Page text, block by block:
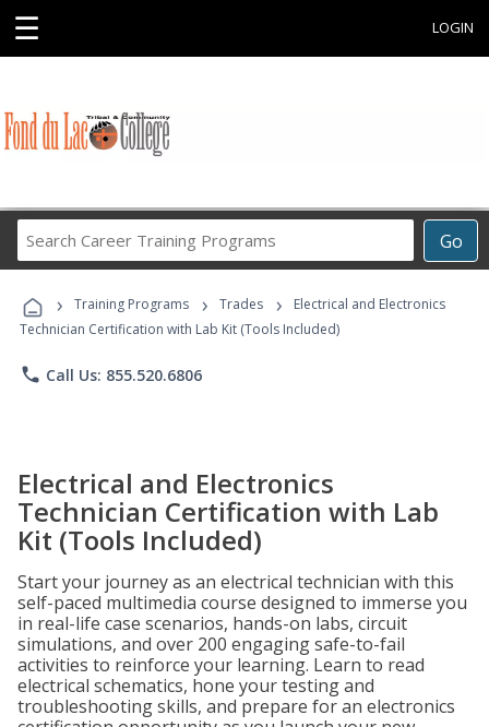
☰ LOGIN
Go
Career
Programs
› Training Programs › Trades ›
Electrical and Electronics
Technician Certification with Lab Kit (Tools Included)
phone Call Us: 855.520.6806
Electrical and Electronics
Technician Certification with Lab
Kit (Tools Included)
Start your journey as an electrical technician with this
self-paced multimedia course designed to immerse you
in real-life case scenarios, hands-on labs, circuit
simulations, and over 200 engaging safe-to-fail
activities to reinforce your learning. Learn to read
electrical schematics, hone your testing and
troubleshooting skills, and prepare for an electronics